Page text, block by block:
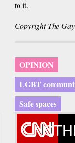
to it.
Copyright The
OPINION
LGBT
Safe spaces